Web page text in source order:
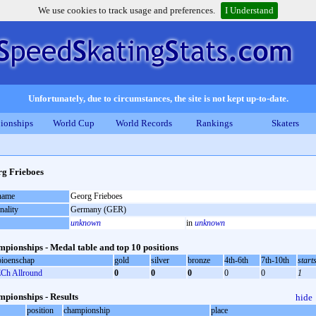
We use cookies to track usage and preferences. I Understand
Unfortunately, due to circumstances, the site is not kept up-to-date.
World Cup World Records Rankings Skaters
Frieboes
Georg Frieboes
Germany (GER)
unknown
in unknown
- Medal table and top 10 positions
gold silver bronze 4th-6th 7th-10th
starts
Allround
0 0 0 0 0 1
- Results hide
position championship
place